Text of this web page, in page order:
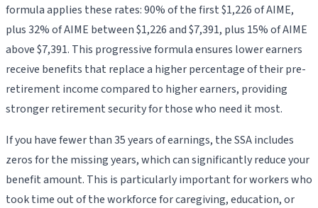
formula applies these rates: 90% of the first $1,226 of AIME,
plus 32% of AIME between $1,226 and $7,391, plus 15% of AIME
above $7,391. This progressive formula ensures lower earners
receive benefits that replace a higher percentage of their pre-
retirement income compared to higher earners, providing
stronger retirement security for those who need it most.
If you have fewer than 35 years of earnings, the SSA includes
zeros for the missing years, which can significantly reduce your
benefit amount. This is particularly important for workers who
took time out of the workforce for caregiving, education, or